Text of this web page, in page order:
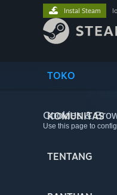
TOKO
KOMUNITAS
TENTANG
Instal Steam
Cookies &
Use this page to